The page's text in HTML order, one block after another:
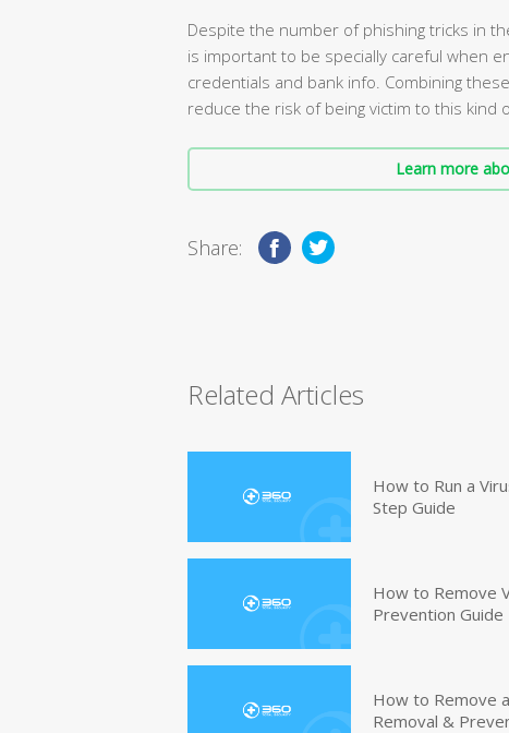
Despite the number of phishing tricks in
is important to be specially careful when
credentials and bank info. Combining
reduce the risk of being victim to this kind
Learn more
Share:
Related Articles
How to Run a
Step Guide
How to Remove
Prevention Guide
How to Remove
Removal &